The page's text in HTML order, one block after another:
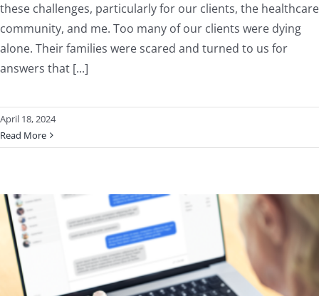
these challenges, particularly for our clients, the healthcare
community, and me. Too many of our clients were dying
alone. Their families were scared and turned to us for
answers that [...]
April 18, 2024
Read More